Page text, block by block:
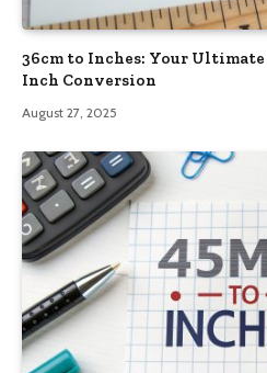
36cm to Inches: Your
Inch Conversion
August 27, 2025